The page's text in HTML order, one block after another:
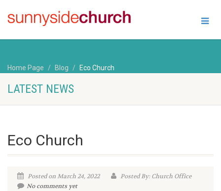
Home Page Blog Eco Church
LATEST NEWS
Eco Church
Posted on March 24, 2022
Posted By: Church Office
No comments yet